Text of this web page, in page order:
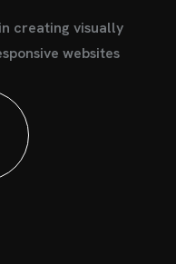
creating visually
websites